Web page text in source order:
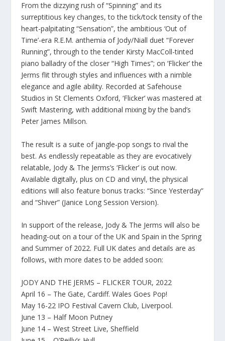
From the dizzying rush of “Spinning” and its
surreptitious key changes, to the tick/tock tensity of the
heart-palpitating “Sensation”, the ambitious ‘Out of
Time’-era R.E.M. anthemia of Jody/Niall duet “Forever
Running”, through to the tender Kirsty MacColl-tinted
piano balladry of the closer “High Times”; on ‘Flicker’ the
Jerms flit through styles and influences with a nimble
elegance and agile ability. Recorded at Safehouse
Studios in St Clements Oxford, ‘Flicker’ was mastered at
Swift Mastering, with additional mixing by the band’s
Peter James Millson.
The result is a suite of jangle-pop songs to rival the
best. As endlessly repeatable as they are evocatively
relatable, Jody & The Jerms’s ‘Flicker’ is out now.
Available digitally, plus on CD and vinyl, the physical
editions will also feature bonus tracks: “Since Yesterday”
and “Shiver” (Janice Long Session Version).
In support of the release, Jody & The Jerms will also be
heading-out on a tour of the UK and Spain in the Spring
and Summer of 2022. Full UK dates and details are as
follows, with more dates to be added soon:
JODY AND THE JERMS – FLICKER TOUR, 2022
April 16 – The Gate, Cardiff. Wales Goes Pop!
May 16-22 IPO Festival Cavern Club, Liverpool.
June 13 – Half Moon Putney
June 14 – West Street Live, Sheffield